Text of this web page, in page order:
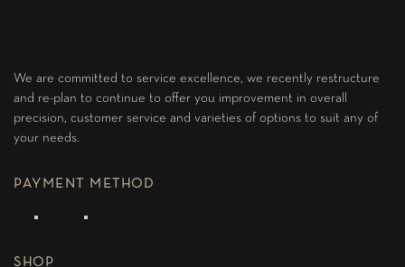
We are committed to service excellence, we recently restructure
and re-plan to continue to offer you improvement in overall
precision, customer service and varieties of options to suit any of
your needs.
PAYMENT METHOD
SHOP